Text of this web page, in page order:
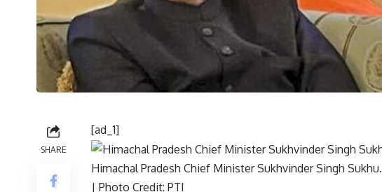
SHARE
[ad_1]
Himachal Pradesh Chief Minister Sukhvinder Singh Sukhu.
| Photo Credit: PTI